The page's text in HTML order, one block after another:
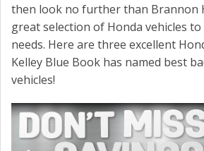
then look no further than Brannon
great selection of Honda vehicles to
needs. Here are three excellent
Kelley Blue Book has named best
vehicles!